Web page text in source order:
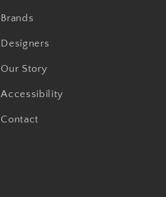
Brands
Designers
Our Story
Accessibility
Contact